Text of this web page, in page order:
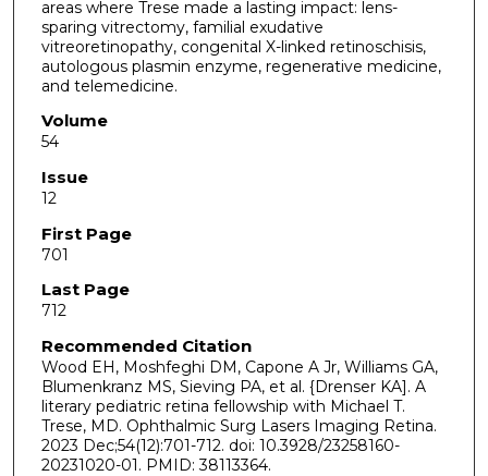
areas where Trese made a lasting impact: lens-
sparing vitrectomy, familial exudative
vitreoretinopathy, congenital X-linked retinoschisis,
autologous plasmin enzyme, regenerative medicine,
and telemedicine.
Volume
54
Issue
12
First Page
701
Last Page
712
Recommended Citation
Wood EH, Moshfeghi DM, Capone A Jr, Williams GA,
Blumenkranz MS, Sieving PA, et al. {Drenser KA]. A
literary pediatric retina fellowship with Michael T.
Trese, MD. Ophthalmic Surg Lasers Imaging Retina.
2023 Dec;54(12):701-712. doi: 10.3928/23258160-
20231020-01. PMID: 38113364.